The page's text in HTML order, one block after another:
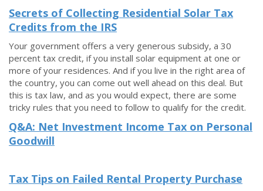
Secrets of Collecting Residential Solar Tax
Credits from the IRS
Your government offers a very generous subsidy, a 30
percent tax credit, if you install solar equipment at one or
more of your residences. And if you live in the right area of
the country, you can come out well ahead on this deal. But
this is tax law, and as you would expect, there are some
tricky rules that you need to follow to qualify for the credit.
Q&A: Net Investment Income Tax on Personal
Goodwill
Tax Tips on Failed Rental Property Purchase